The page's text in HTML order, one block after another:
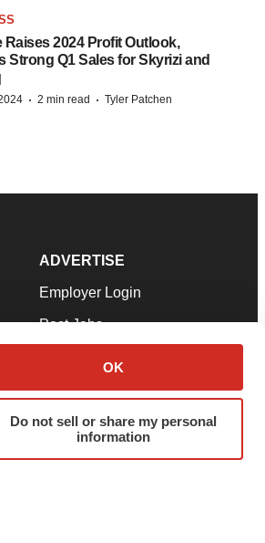
OK
Do not sell or share my personal
information
Raises 2024 Profit Outlook,
Strong Q1 Sales for Skyrizi and
· 2 min read · Tyler Patchen
ADVERTISE
Employer Login
Post Jobs
Advertise
Submit a Press Release